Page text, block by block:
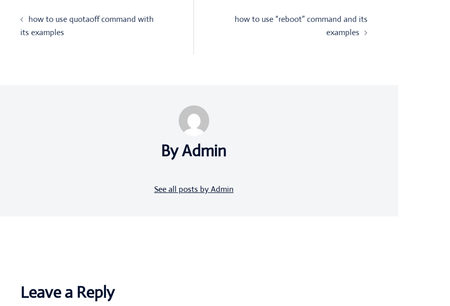
navigation
how to use quotaoff command with
its examples
how to use “reboot” command and its
examples
By Admin
See all posts by Admin
Leave a Reply